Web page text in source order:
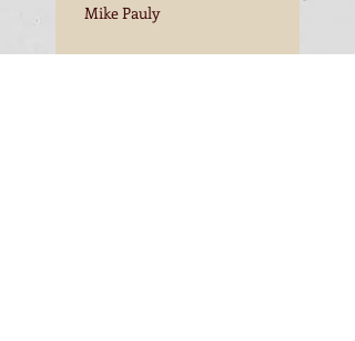
Mike Pauly